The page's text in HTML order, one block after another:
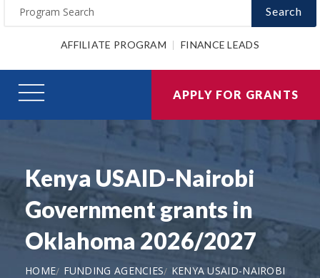
Search
AFFILIATE PROGRAM FINANCE LEADS
APPLY FOR GRANTS
Kenya USAID-Nairobi
Government grants in
Oklahoma 2026/2027
HOME FUNDING AGENCIES KENYA USAID-NAIROBI